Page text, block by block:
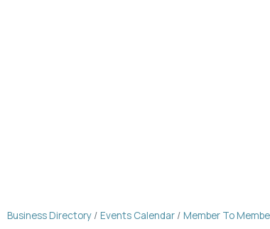
Business Directory Events Calendar Member To